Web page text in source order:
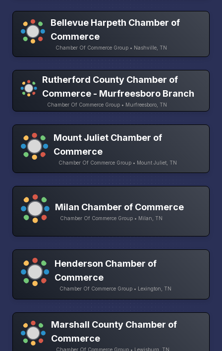
Bellevue Harpeth Chamber of
Commerce
Chamber Of Commerce Group • Nashville, TN
Rutherford County Chamber of
Commerce - Murfreesboro Branch
Chamber Of Commerce Group • Murfreesboro, TN
Mount Juliet Chamber of
Commerce
Chamber Of Commerce Group • Mount Juliet, TN
Milan Chamber of Commerce
Chamber Of Commerce Group • Milan, TN
Henderson Chamber of
Commerce
Chamber Of Commerce Group • Lexington, TN
Marshall County Chamber of
Commerce
Chamber Of Commerce Group • Lewisburg, TN